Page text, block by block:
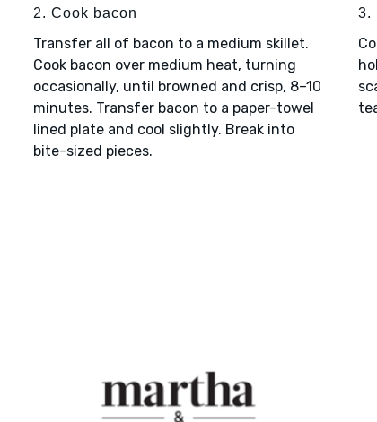
2. Cook bacon
Transfer all of bacon to a medium skillet.
Cook bacon over medium heat, turning
occasionally, until browned and crisp, 8–10
minutes. Transfer bacon to a paper-towel
lined plate and cool slightly. Break into
bite-sized pieces.
3.